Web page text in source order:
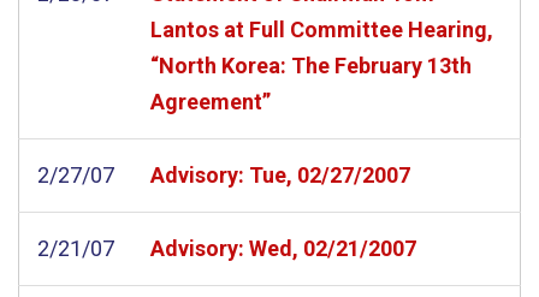
Lantos at Full Committee Hearing,
“North Korea: The February 13th
Agreement”
2/27/07 Advisory: Tue, 02/27/2007
2/21/07 Advisory: Wed, 02/21/2007